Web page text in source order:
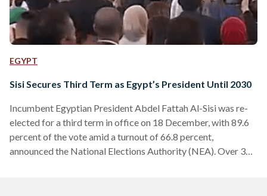
EGYPT
Sisi Secures Third Term as Egypt’s President Until 2030
Incumbent Egyptian President Abdel Fattah Al-Sisi was re-
elected for a third term in office on 18 December, with 89.6
percent of the vote amid a turnout of 66.8 percent,
announced the National Elections Authority (NEA). Over 39